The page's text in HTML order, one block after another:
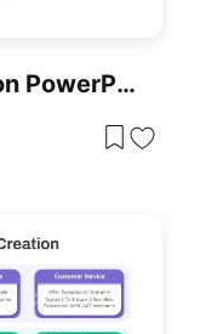
Sustainable Value Creation PowerPoint Template